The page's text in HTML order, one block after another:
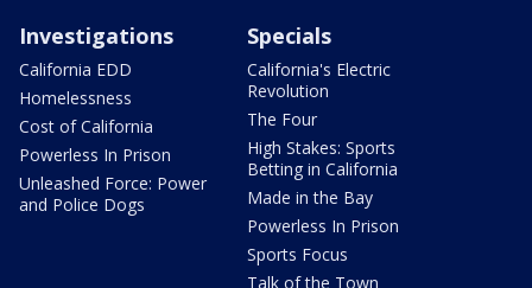
Investigations
California EDD
Homelessness
Cost of California
Powerless In Prison
Unleashed Force: Power
and Police Dogs
Specials
California's Electric
Revolution
The Four
High Stakes: Sports
Betting in California
Made in the Bay
Powerless In Prison
Sports Focus
Talk of the Town